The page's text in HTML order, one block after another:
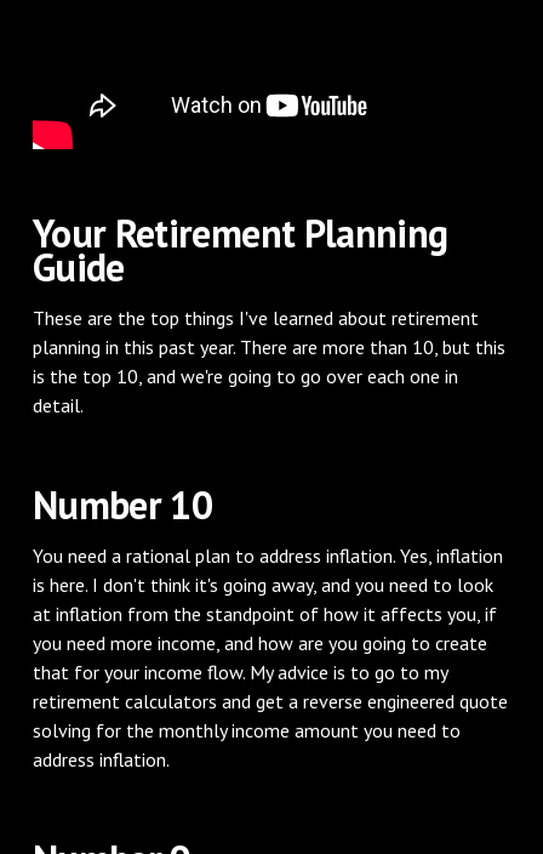
Your Retirement Planning
Guide
These are the top things I've learned about retirement
planning in this past year. There are more than 10, but this
is the top 10, and we're going to go over each one in
detail.
Number 10
You need a rational plan to address inflation. Yes, inflation
is here. I don't think it's going away, and you need to look
at inflation from the standpoint of how it affects you, if
you need more income, and how are you going to create
that for your income flow. My advice is to go to my
retirement calculators and get a reverse engineered quote
solving for the monthly income amount you need to
address inflation.